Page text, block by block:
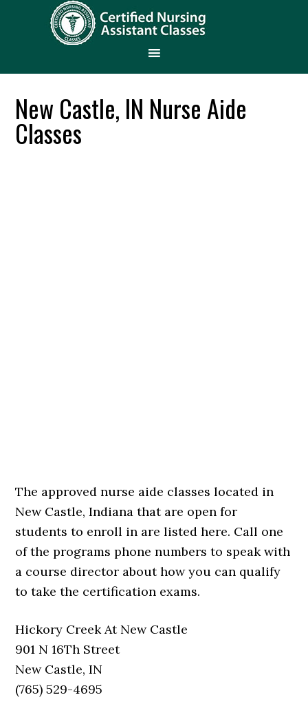
New Castle, IN Nurse Aide
Classes
The approved nurse aide classes located in
New Castle, Indiana that are open for
students to enroll in are listed here. Call one
of the programs phone numbers to speak with
a course director about how you can qualify
to take the certification exams.
Hickory Creek At New Castle
901 N 16Th Street
New Castle, IN
(765) 529-4695